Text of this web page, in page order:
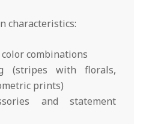
characteristics:
combinations
(stripes with florals,
prints)
and statement